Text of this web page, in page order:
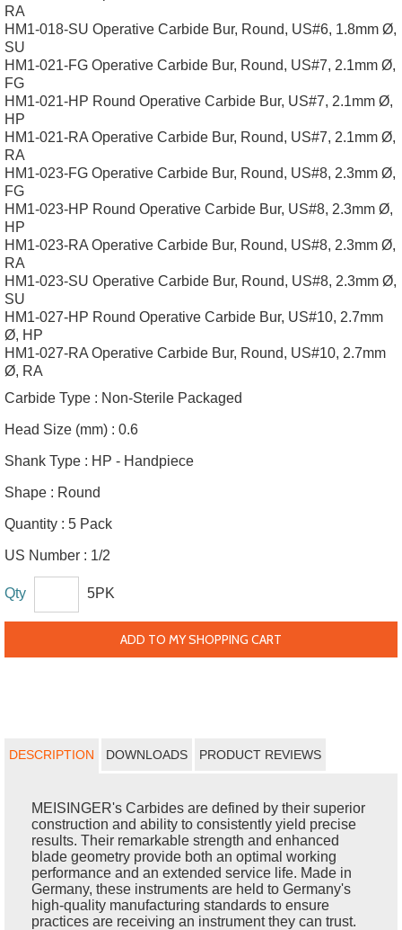
RA
HM1-018-SU Operative Carbide Bur, Round, US#6, 1.8mm Ø,
SU
HM1-021-FG Operative Carbide Bur, Round, US#7, 2.1mm Ø,
FG
HM1-021-HP Round Operative Carbide Bur, US#7, 2.1mm Ø,
HP
HM1-021-RA Operative Carbide Bur, Round, US#7, 2.1mm Ø,
RA
HM1-023-FG Operative Carbide Bur, Round, US#8, 2.3mm Ø,
FG
HM1-023-HP Round Operative Carbide Bur, US#8, 2.3mm Ø,
HP
HM1-023-RA Operative Carbide Bur, Round, US#8, 2.3mm Ø,
RA
HM1-023-SU Operative Carbide Bur, Round, US#8, 2.3mm Ø,
SU
HM1-027-HP Round Operative Carbide Bur, US#10, 2.7mm
Ø, HP
HM1-027-RA Operative Carbide Bur, Round, US#10, 2.7mm
Ø, RA
Carbide Type : Non-Sterile Packaged
Head Size (mm) : 0.6
Shank Type : HP - Handpiece
Shape : Round
Quantity : 5 Pack
US Number : 1/2
Qty 5PK
ADD TO MY SHOPPING CART
DESCRIPTION DOWNLOADS PRODUCT REVIEWS
MEISINGER's Carbides are defined by their superior
construction and ability to consistently yield precise
results. Their remarkable strength and enhanced
blade geometry provide both an optimal working
performance and an extended service life. Made in
Germany, these instruments are held to Germany's
high-quality manufacturing standards to ensure
practices are receiving an instrument they can trust.